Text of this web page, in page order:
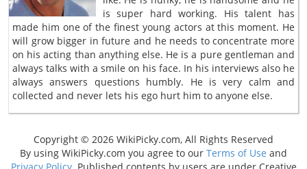
is super hard working. His talent has
made him one of the finest young actors at this moment. He
will grow bigger in future and he needs to concentrate more
on his acting than anything else. He is a pure gentleman and
always talks with a smile on his face. In his interviews also he
always answers questions humbly. He is very calm and
collected and never lets his ego hurt him to anyone else.
Copyright © 2026 WikiPicky.com, All Rights Reserved
By using WikiPicky.com you agree to our Terms of Use and